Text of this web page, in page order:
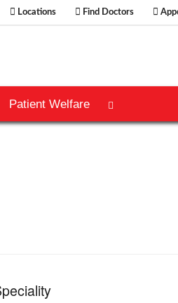
Locations Find Doctors
Patient Welfare